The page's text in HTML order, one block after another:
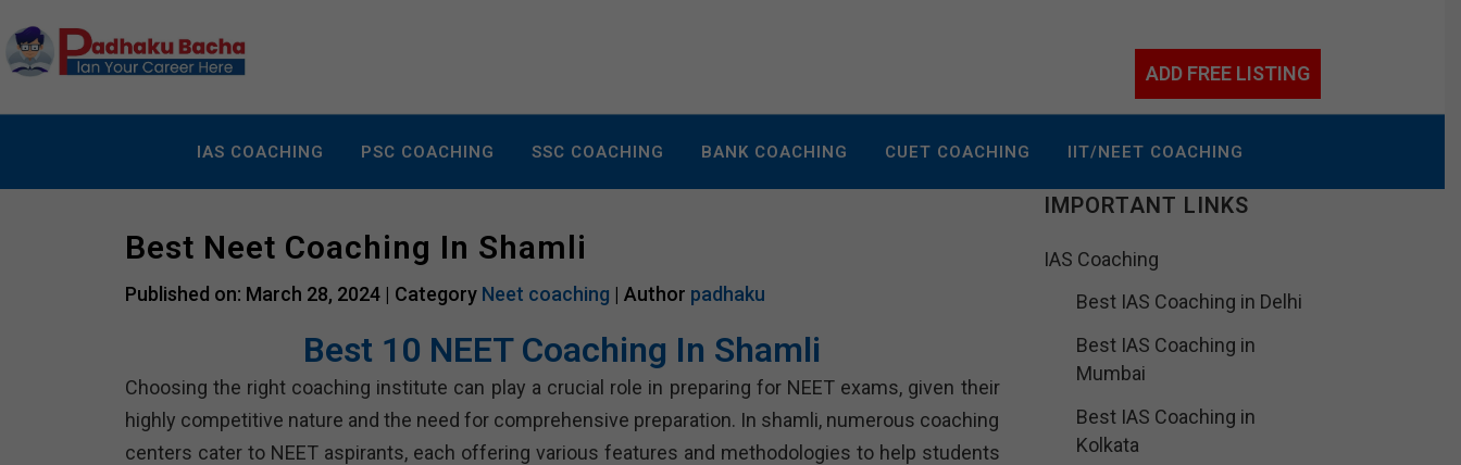
ADD FREE LISTING
IAS COACHING PSC COACHING SSC COACHING BANK COACHING CUET COACHING IIT/NEET COACHING
Best Neet Coaching In Shamli
Published on: March 28, 2024 | Category Neet coaching | Author padhaku
Best 10 NEET Coaching In Shamli
Choosing the right coaching institute can play a crucial role in preparing for NEET exams, given their
highly competitive nature and the need for comprehensive preparation. In shamli, numerous coaching
centers cater to NEET aspirants, each offering various features and methodologies to help students
IMPORTANT LINKS
IAS Coaching
Best IAS Coaching in Delhi
Best IAS Coaching in
Mumbai
Best IAS Coaching in
Kolkata